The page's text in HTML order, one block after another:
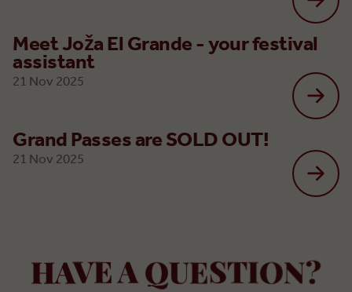
Meet Joža El Grande - your festival
assistant
21 Nov 2025
Grand Passes are SOLD OUT!
21 Nov 2025
HAVE A QUESTION?